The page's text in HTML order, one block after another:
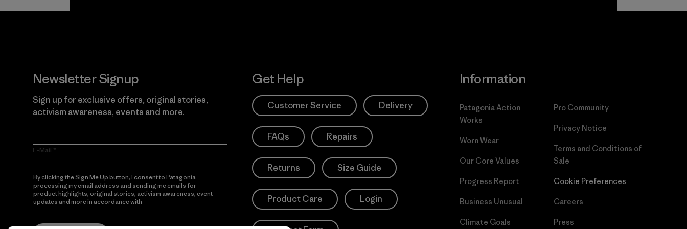
Newsletter Signup
Sign up for exclusive offers, original stories,
activism awareness, events and more.
E-Mail
By clicking the Sign Me Up button, I consent to Patagonia
processing my email address and sending me emails for
product highlights, original stories, activism awareness, event
updates and more in accordance with
Get Help
Customer Service Delivery
FAQs Repairs
Returns Size Guide
Product Care Login
Information
Patagonia Action
Works
Worn Wear
Our Core Values
Progress Report
Business Unusual
Climate Goals
Pro Community
Privacy Notice
Terms and Conditions of
Sale
Cookie Preferences
Careers
Press